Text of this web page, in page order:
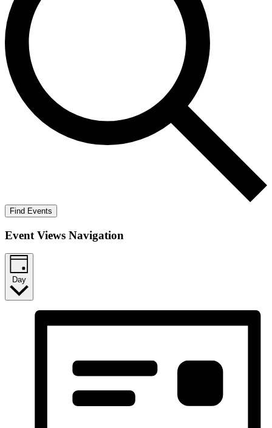
Find Events
Event Views Navigation
Day